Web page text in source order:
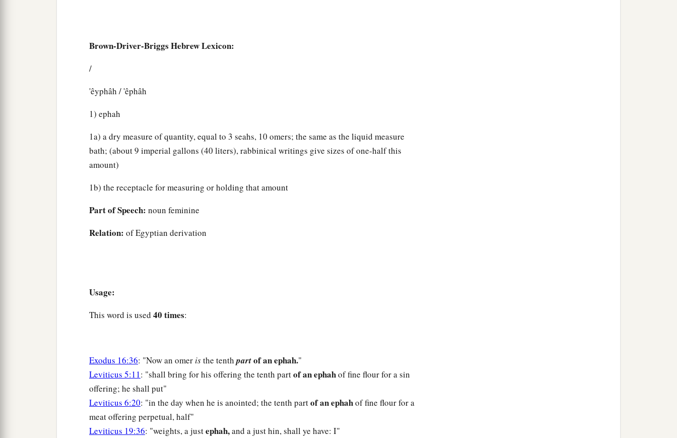
Brown-Driver-Briggs Hebrew Lexicon:
/
'êyphâh / 'êphâh
1) ephah
1a) a dry measure of quantity, equal to 3 seahs, 10 omers; the same as the liquid measure
bath; (about 9 imperial gallons (40 liters), rabbinical writings give sizes of one-half this
amount)
1b) the receptacle for measuring or holding that amount
Part of Speech: noun feminine
Relation: of Egyptian derivation
Usage:
This word is used 40 times:
Exodus 16:36: "Now an omer isthe tenthpartof an ephah."
Leviticus 5:11: "shall bring for his offering the tenth partof an ephahof fine flour for a sin
offering; he shall put"
Leviticus 6:20: "in the day when he is anointed; the tenth partof an ephahof fine flour for a
meat offering perpetual, half"
Leviticus 19:36: "weights, a justephah,and a just hin, shall ye have: I"